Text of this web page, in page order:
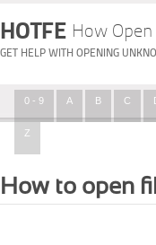
HOTFE How
GET HELP WITH OPENING
0 - 9 A B C
Z
How to open